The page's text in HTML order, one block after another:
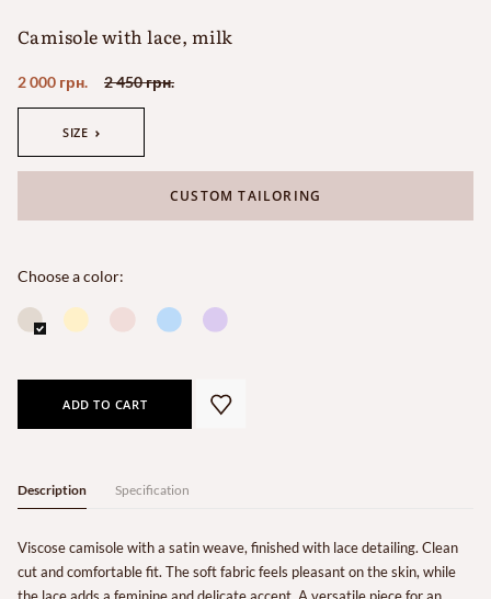
Camisole with lace, milk
2 000 грн. 2 450 грн.
SIZE
CUSTOM TAILORING
Choose a color:
ADD TO CART
Description Specification
Viscose camisole with a satin weave, finished with lace detailing. Clean
cut and comfortable fit. The soft fabric feels pleasant on the skin, while
the lace adds a feminine and delicate accent. A versatile piece for an